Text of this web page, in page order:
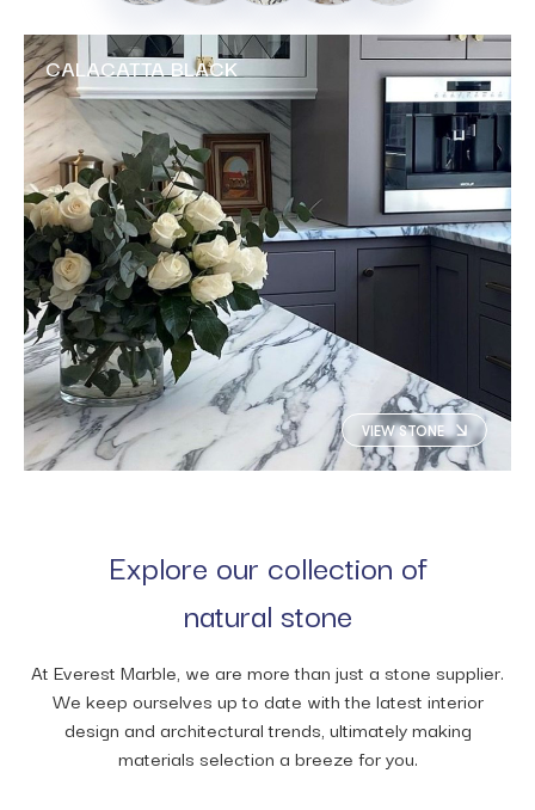
CALACATTA BLACK
VIEW STONE
Explore our collection of
natural stone
At Everest Marble, we are more than just a stone supplier.
We keep ourselves up to date with the latest interior
design and architectural trends, ultimately making
materials selection a breeze for you.